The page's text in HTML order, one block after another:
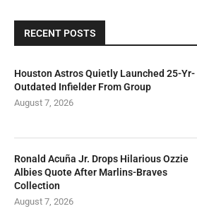
RECENT POSTS
Houston Astros Quietly Launched 25-Yr-
Outdated Infielder From Group
August 7, 2026
Ronald Acuña Jr. Drops Hilarious Ozzie
Albies Quote After Marlins-Braves
Collection
August 7, 2026